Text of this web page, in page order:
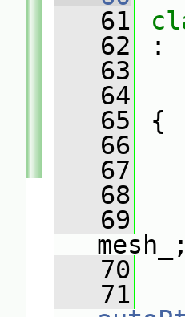
   61
   62
:
   63
   64
   65
{
   66
   67
   68
   69
   70
   71